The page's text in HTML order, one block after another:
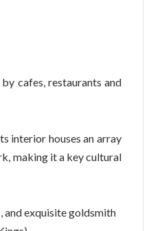
cafes, restaurants and
interior houses an array
making it a key cultural
and exquisite goldsmith